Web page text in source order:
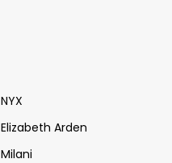
NYX
Elizabeth Arden
Milani